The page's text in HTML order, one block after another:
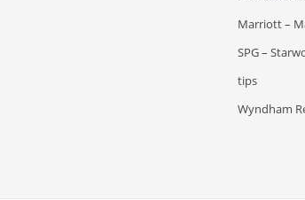
Marriott –
SPG –
tips
Wyndham